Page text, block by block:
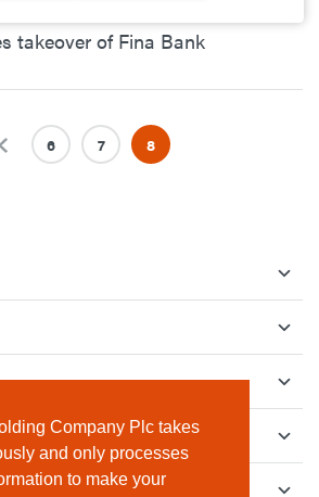
Company Plc takes
and only processes
to make your
takeover of Fina Bank
Previous
6 7 8